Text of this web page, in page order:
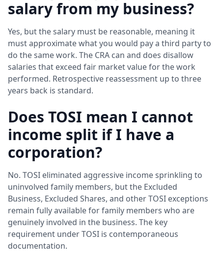
salary from my business?
Yes, but the salary must be reasonable, meaning it
must approximate what you would pay a third party to
do the same work. The CRA can and does disallow
salaries that exceed fair market value for the work
performed. Retrospective reassessment up to three
years back is standard.
Does TOSI mean I cannot
income split if I have a
corporation?
No. TOSI eliminated aggressive income sprinkling to
uninvolved family members, but the Excluded
Business, Excluded Shares, and other TOSI exceptions
remain fully available for family members who are
genuinely involved in the business. The key
requirement under TOSI is contemporaneous
documentation.